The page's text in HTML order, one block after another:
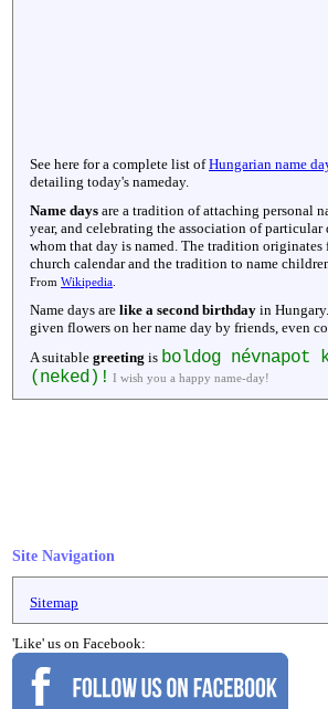
See here for a complete list ofHungarian name
detailing today's nameday.
Name days are a tradition of attaching personal
year, and celebrating the association of particular
whom that day is named. The tradition originates
church calendar and the tradition to name
From Wikipedia
Name days are like a second birthday in
given flowers on her name day by friends, even
A suitable greeting is boldog névnapot
(neked)! I wish you a happy name-day!
Site Navigation
Sitemap
'Like' us on Facebook: